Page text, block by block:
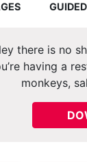
there is no
having a
monkeys, s